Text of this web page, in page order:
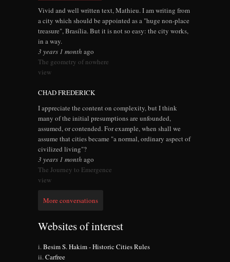
Vivid and well written text, Mathieu. I am writing from
a city which should be appointed as a "huge non-place
treasure", Brasília. But it is not so easy: the city works,
in a way.
3 years 1 month ago
The geometry of nowhere
view
CHAD FREDERICK
I appreciate the content on complexity, but I think
many of the initial presumptions are unfounded,
assumed, or contended. For example, when shall we
assume that cities became "a normal, ordinary aspect of
civilized living"?
3 years 1 month ago
The Journey to Emergence
view
More conversations
Websites of interest
Besim S. Hakim - Historic Cities Rules
Carfree